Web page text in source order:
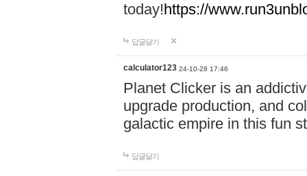
today!https://
답글달기
calculator123 24-10-28 17:46
Planet Clicker is an
upgrade production, and
galactic empire in this fun
답글달기